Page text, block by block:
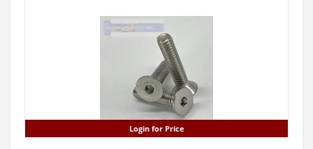
Login for Price